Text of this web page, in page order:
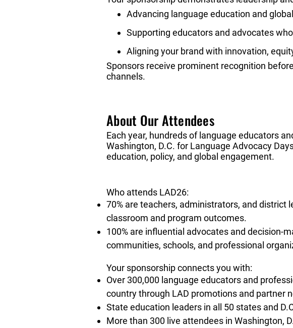
Advancing language education and
Supporting educators and advocates
Aligning your brand with innovation,
Sponsors receive prominent recognition
channels.
About Our Attendees
​Who attends LAD26:
70% are teachers, administrators, and district
classroom and program outcomes.
100% are influential advocates and decision-
communities, schools, and professional
Your sponsorship connects you with:
Over 300,000 language educators and
country through LAD promotions and partner
State education leaders in all 50 states and
More than 300 live attendees in Washington,
Each year, hundreds of language educators
Washington, D.C. for Language Advocacy
education, policy, and global engagement.​